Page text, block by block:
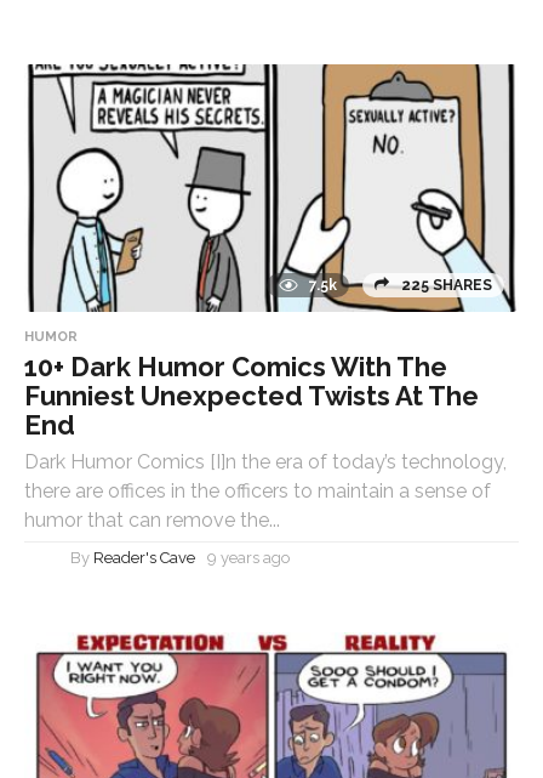
7.5k 225 SHARES
HUMOR
10+ Dark Humor Comics With The
Funniest Unexpected Twists At The
End
Dark Humor Comics [I]n the era of today’s technology,
there are offices in the officers to maintain a sense of
humor that can remove the...
By Reader's Cave 9 years ago